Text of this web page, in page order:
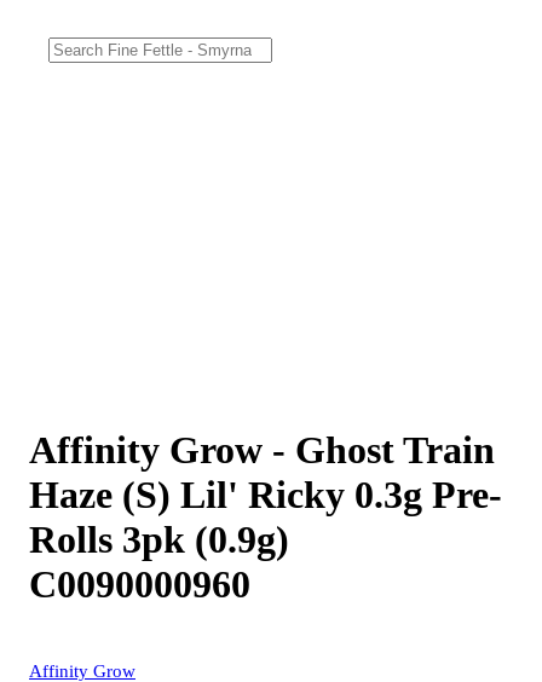
Affinity Grow - Ghost Train
Haze (S) Lil' Ricky 0.3g Pre-
Rolls 3pk (0.9g)
C0090000960
Affinity Grow